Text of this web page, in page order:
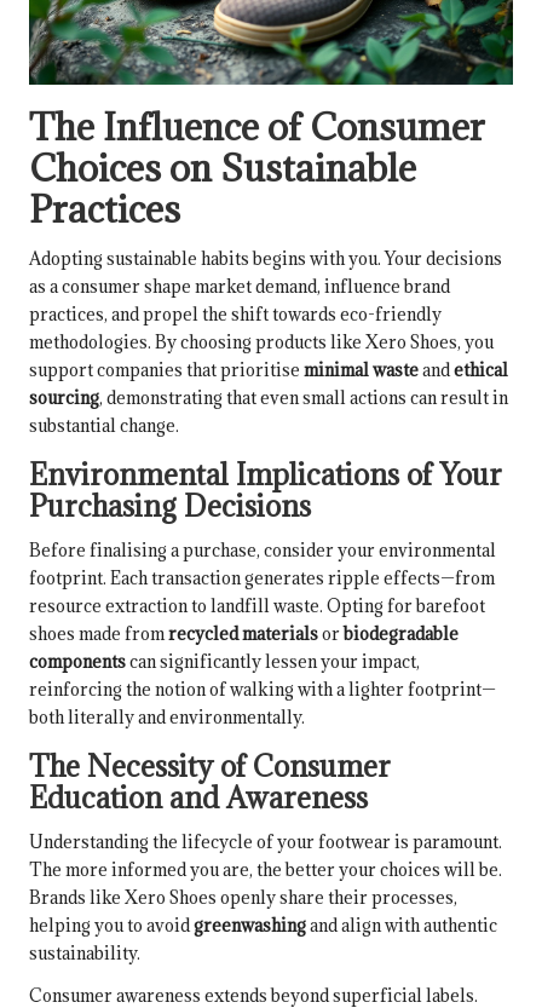
The Influence of Consumer
Choices on Sustainable
Practices
Adopting sustainable habits begins with you. Your decisions
as a consumer shape market demand, influence brand
practices, and propel the shift towards eco-friendly
methodologies. By choosing products like Xero Shoes, you
support companies that prioritise minimal wasteandethical
sourcing, demonstrating that even small actions can result in
substantial change.
Environmental Implications of Your
Purchasing Decisions
Before finalising a purchase, consider your environmental
footprint. Each transaction generates ripple effects—from
resource extraction to landfill waste. Opting for barefoot
shoes made fromrecycled materialsorbiodegradable
componentscan significantly lessen your impact,
reinforcing the notion of walking with a lighter footprint—
both literally and environmentally.
The Necessity of Consumer
Education and Awareness
Understanding the lifecycle of your footwear is paramount.
The more informed you are, the better your choices will be.
Brands like Xero Shoes openly share their processes,
helping you to avoidgreenwashingand align with authentic
sustainability.
Consumer awareness extends beyond superficial labels.